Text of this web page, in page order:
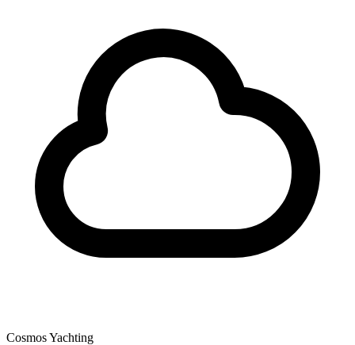
Cosmos Yachting